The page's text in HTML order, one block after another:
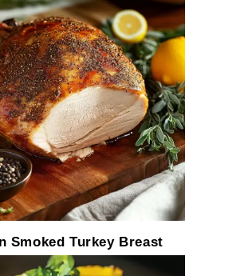
Smoked Turkey Breast